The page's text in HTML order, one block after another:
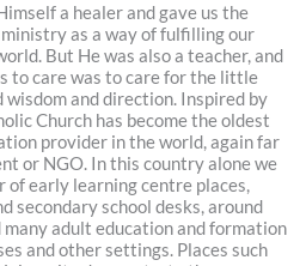
a healer and gave us the
as a way of fulfilling our
But He was also a teacher, and
to care was to care for the little
wisdom and direction. Inspired by
Church has become the oldest
provider in the world, again far
or NGO. In this country alone we
of early learning centre places,
secondary school desks, around
adult education and formation
and other settings. Places such